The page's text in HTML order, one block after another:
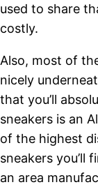
used to share
costly.
Also, most of
nicely
that you’ll
sneakers is an
of the highest
sneakers you’ll
an area